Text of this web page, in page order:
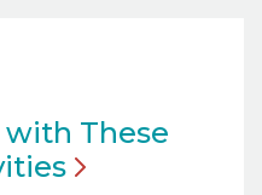
These